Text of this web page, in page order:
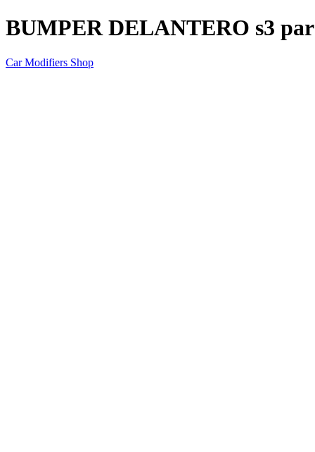
BUMPER DELANTERO s3
Car Modifiers Shop